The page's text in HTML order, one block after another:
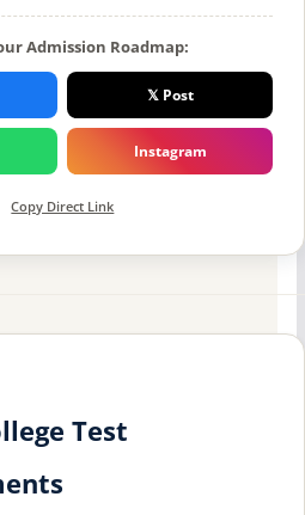
Admission Roadmap:
𝕏 Post
Instagram
Copy Direct Link
Test